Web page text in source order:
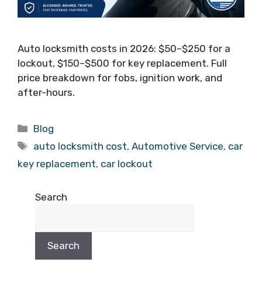
Auto locksmith costs in 2026: $50–$250 for a
lockout, $150–$500 for key replacement. Full
price breakdown for fobs, ignition work, and
after-hours.
Blog
auto locksmith cost,Automotive Service, car
key replacement, car lockout
Search
Search